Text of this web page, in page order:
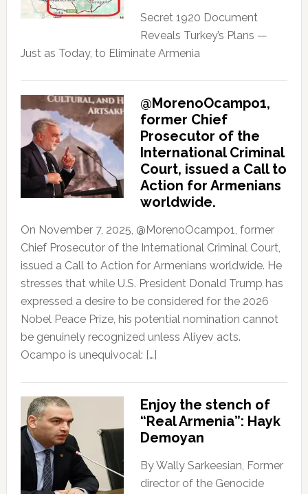
Secret 1920 Document
Reveals Turkey’s Plans —
Just as Today, to Eliminate Armenia
@MorenoOcampo1,
former Chief
Prosecutor of the
International Criminal
Court, issued a Call to
Action for Armenians
worldwide.
On November 7, 2025, @MorenoOcampo1, former
Chief Prosecutor of the International Criminal Court,
issued a Call to Action for Armenians worldwide. He
stresses that while U.S. President Donald Trump has
expressed a desire to be considered for the 2026
Nobel Peace Prize, his potential nomination cannot
be genuinely recognized unless Aliyev acts.
Ocampo is unequivocal: […]
Enjoy the stench of
“Real Armenia”: Hayk
Demoyan
By Wally Sarkeesian, Former
director of the Genocide